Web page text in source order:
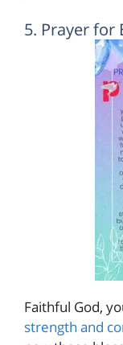
5. Prayer for
Faithful God,
strength and